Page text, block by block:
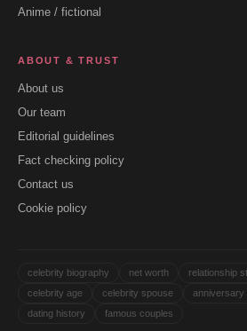
Anime / fictional
ABOUT & TRUST
About us
Our team
Editorial guidelines
Fact checking policy
Contact us
Cookie policy
celebrity biography net worth relationship
celebrity age
celebrity spouse anniversary
dating history
famous couples